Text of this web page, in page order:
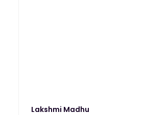
Lakshmi Madhu